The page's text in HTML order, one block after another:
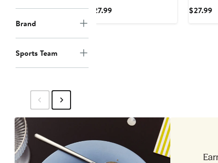
Brand
Sports Team
$27.99Current
$27.99